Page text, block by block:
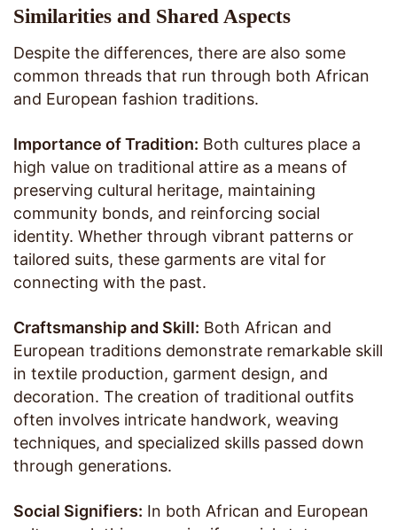
Similarities and Shared Aspects
Despite the differences, there are also some
common threads that run through both African
and European fashion traditions.
Importance of Tradition: Both cultures place a
high value on traditional attire as a means of
preserving cultural heritage, maintaining
community bonds, and reinforcing social
identity. Whether through vibrant patterns or
tailored suits, these garments are vital for
connecting with the past.
Craftsmanship and Skill: Both African and
European traditions demonstrate remarkable skill
in textile production, garment design, and
decoration. The creation of traditional outfits
often involves intricate handwork, weaving
techniques, and specialized skills passed down
through generations.
Social Signifiers: In both African and European